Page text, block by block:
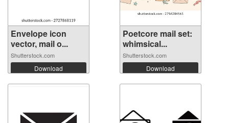
Envelope icon
vector, mail o...
Shutterstock.com
Download
Poetcore mail set:
whimsical...
Shutterstock.com
Download